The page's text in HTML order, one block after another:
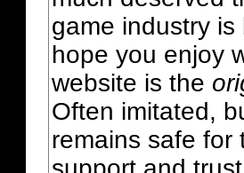
game industry
hope you enjoy
website is the
Often imitated,
remains safe for